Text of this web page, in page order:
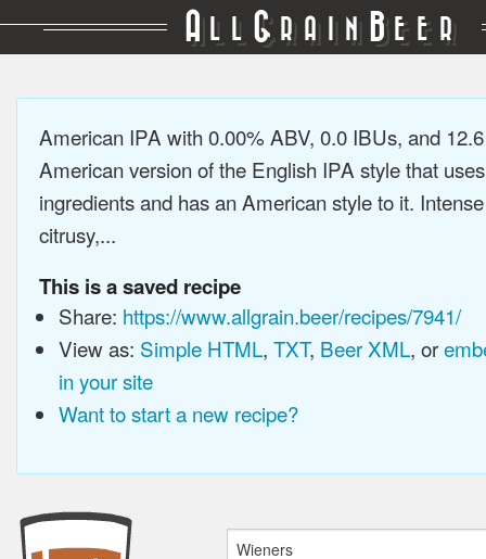
A LL GRAIN BEER
American IPA with 0.00% ABV, 0.0 IBUs, and
American version of the English IPA style that
ingredients and has an American style to it.
citrusy,...
This is a saved recipe
Share: https://www.allgrain.beer/recipes/7941/
View as: Simple HTML, TXT, Beer XML, or
in your site
Want to start a new recipe?